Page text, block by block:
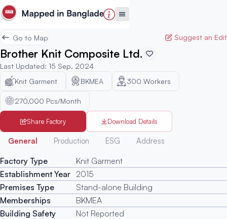
Go to Map Suggest an Edit
Brother Knit Composite Ltd.
Last Updated: 15 Sep, 2024
Knit Garment
BKMEA 300 Workers
270,000 Pcs/Month
Share Factory Download Details
General Production ESG Address
Factory Type
Knit Garment
Establishment Year 2015
Premises Type
Stand-alone Building
Memberships
BKMEA
Building Safety
Not Reported